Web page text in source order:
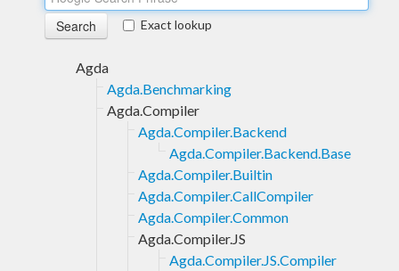
Exact lookup
Agda
Agda.Benchmarking
Agda.Compiler
Agda.Compiler.Backend
Agda.Compiler.Backend.Base
Agda.Compiler.Builtin
Agda.Compiler.CallCompiler
Agda.Compiler.Common
Agda.Compiler.JS
Agda.Compiler.JS.Compiler